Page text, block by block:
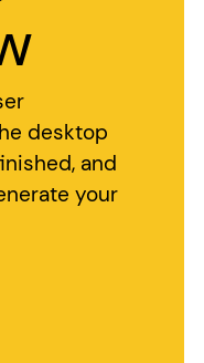
desktop
and
your